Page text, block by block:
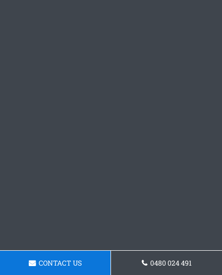
CONTACT US 0480 024 491